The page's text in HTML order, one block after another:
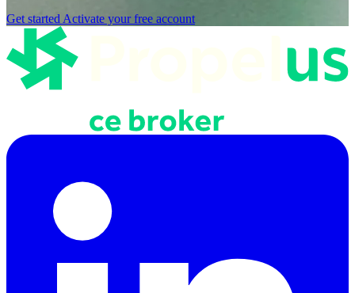
Get started Activate your free account